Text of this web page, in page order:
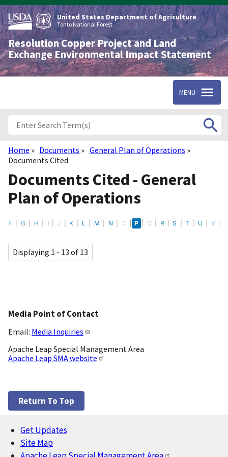
Skip
to
main
content
United States Department of Agriculture
Tonto National Forest
Resolution Copper Project and Land
Exchange Environmental Impact Statement
MENU
Breadcrumb
Home Documents
General Plan of Operations
Documents Cited
Documents Cited - General
Plan of Operations
F G H I J K L M N O P Q R S T U V
Displaying 1 - 13 of 13
Media Point of Contact
Email: Media Inquiries
Apache Leap Special Management Area
Apache Leap SMA website
Return To Top
Footer
Get Updates
Site Map